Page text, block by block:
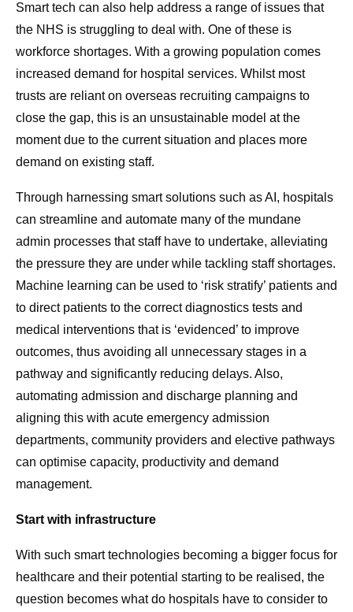
Smart tech can also help address a range of issues that
the NHS is struggling to deal with. One of these is
workforce shortages. With a growing population comes
increased demand for hospital services. Whilst most
trusts are reliant on overseas recruiting campaigns to
close the gap, this is an unsustainable model at the
moment due to the current situation and places more
demand on existing staff.
Through harnessing smart solutions such as AI, hospitals
can streamline and automate many of the mundane
admin processes that staff have to undertake, alleviating
the pressure they are under while tackling staff shortages.
Machine learning can be used to ‘risk stratify’ patients and
to direct patients to the correct diagnostics tests and
medical interventions that is ‘evidenced’ to improve
outcomes, thus avoiding all unnecessary stages in a
pathway and significantly reducing delays. Also,
automating admission and discharge planning and
aligning this with acute emergency admission
departments, community providers and elective pathways
can optimise capacity, productivity and demand
management.
Start with infrastructure
With such smart technologies becoming a bigger focus for
healthcare and their potential starting to be realised, the
question becomes what do hospitals have to consider to